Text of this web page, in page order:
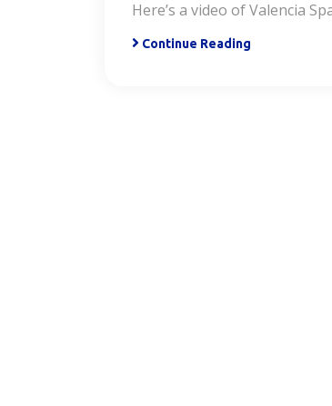
Here’s a video of Valencia
Continue Reading